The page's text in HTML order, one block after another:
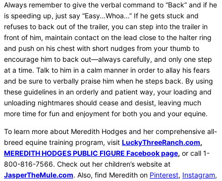
Always remember to give the verbal command to “Back” and if he
is speeding up, just say “Easy…Whoa…” If he gets stuck and
refuses to back out of the trailer, you can step into the trailer in
front of him, maintain contact on the lead close to the halter ring
and push on his chest with short nudges from your thumb to
encourage him to back out—always carefully, and only one step
at a time. Talk to him in a calm manner in order to allay his fears
and be sure to verbally praise him when he steps back. By using
these guidelines in an orderly and patient way, your loading and
unloading nightmares should cease and desist, leaving much
more time for fun and enjoyment for both you and your equine.
To learn more about Meredith Hodges and her comprehensive all-
breed equine training program, visit LuckyThreeRanch.com,
MEREDITH HODGES PUBLIC FIGURE Facebook page, or call 1-
800-816-7566. Check out her children’s website at
JasperTheMule.com. Also, find Meredith on Pinterest, Instagram,